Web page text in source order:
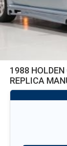
1988
REPLICA